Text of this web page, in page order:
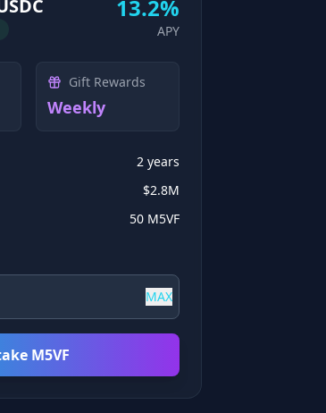
13.2%
APY
Gift Rewards
Weekly
2 years
$2.8M
50 M5VF
MAX
M5VF